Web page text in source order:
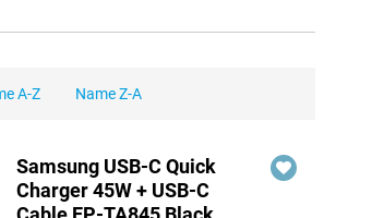
A-Z Name Z-A
Samsung USB-C Quick
Charger 45W + USB-C